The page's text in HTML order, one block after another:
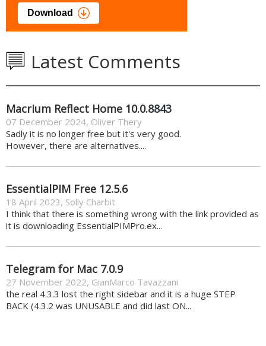
Download
Latest Comments
Macrium Reflect Home 10.0.8843
07 December 2024, Oliver Thery
Sadly it is no longer free but it's very good.
However, there are alternatives....
EssentialPIM Free 12.5.6
18 April 2023, Solly Charbit
I think that there is something wrong with the link provided as
it is downloading EssentialPIMPro.ex...
Telegram for Mac 7.0.9
27 November 2022, GianMarco Tavazzani
the real 4.3.3 lost the right sidebar and it is a huge STEP
BACK (4.3.2 was UNUSABLE and did last ON...